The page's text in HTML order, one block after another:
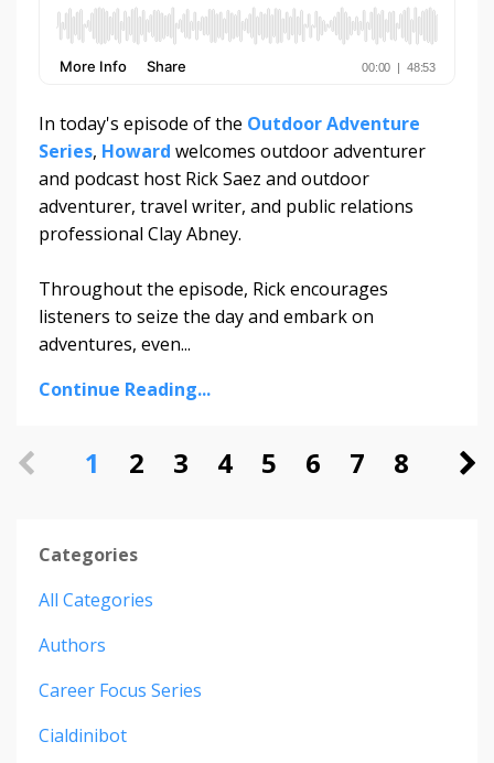
In today's episode of the Outdoor Adventure
Series, Howard welcomes outdoor adventurer
and podcast host Rick Saez and outdoor
adventurer, travel writer, and public relations
professional Clay Abney.
Throughout the episode, Rick encourages
listeners to seize the day and embark on
adventures, even...
Continue Reading...
1 2 3 4 5 6 7 8
Categories
All Categories
Authors
Career Focus Series
Cialdinibot